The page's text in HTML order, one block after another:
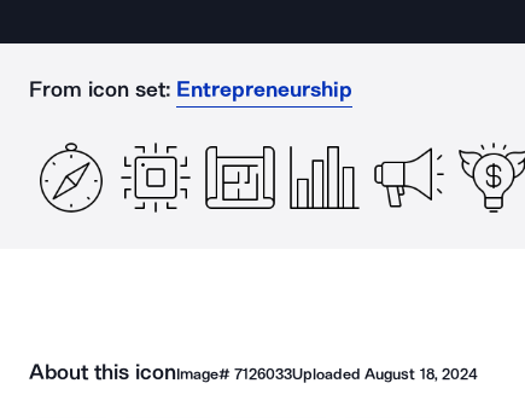
From icon set: Entrepreneurship
About this iconImage# 7126033UploadedAugust 18, 2024